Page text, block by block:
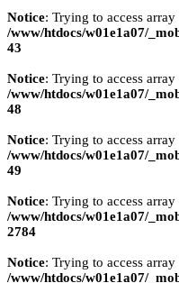
Notice: Trying to access
/www/htdocs/w01e1a07/
43
Notice: Trying to access
/www/htdocs/w01e1a07/
48
Notice: Trying to access
/www/htdocs/w01e1a07/
49
Notice: Trying to access
/www/htdocs/w01e1a07/
2784
Notice: Trying to access
/www/htdocs/w01e1a07/